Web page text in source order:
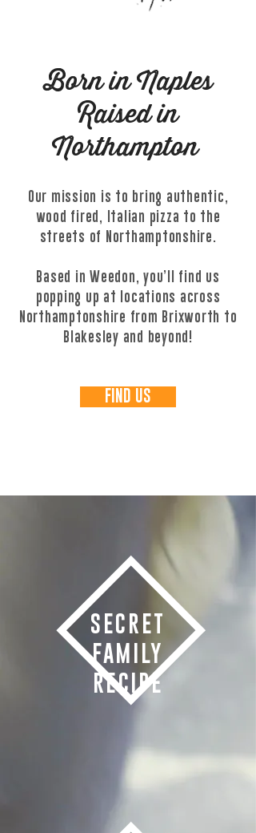
Born in Naples
Raised in
Northampton
Our mission is to bring authentic,
wood fired, Italian pizza to the
streets of Northamptonshire.
Based in Weedon, you’ll find us
popping up at locations across
Northamptonshire from Brixworth to
Blakesley and beyond!
FIND US
SECRET
FAMILY
RECIPE